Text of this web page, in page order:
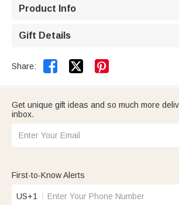
Product Info
Gift Details
Share:  
Get unique gift ideas and so much more
inbox.
First-to-Know Alerts
US+1